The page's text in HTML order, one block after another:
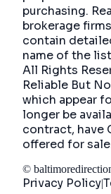
purchasing.
brokerage
contain
name of the
All Rights
Reliable But
which appear
longer be
contract, have
offered for
©
Privacy Policy|